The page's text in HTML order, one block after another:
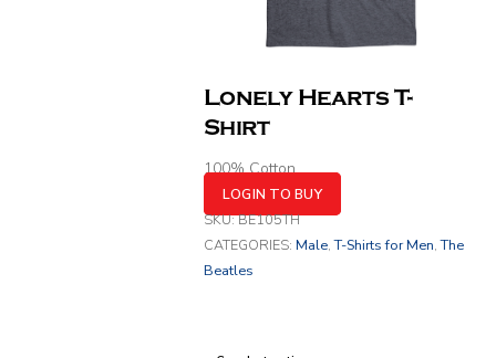
Lonely Hearts T-
Shirt
100% Cotton
LOGIN TO BUY
SKU:BE105TH
CATEGORIES: Male,T-Shirts for Men,The
Beatles